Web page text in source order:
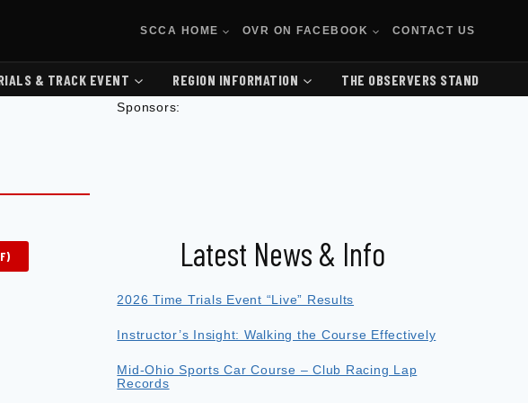
SCCA HOME OVR ON FACEBOOK CONTACT US
& TRACK EVENT REGION INFORMATION THE OBSERVERS STAND
Sponsors:
Latest News & Info
2026 Time Trials Event “Live” Results
Instructor’s Insight: Walking the Course Effectively
Mid-Ohio Sports Car Course – Club Racing Lap
Records